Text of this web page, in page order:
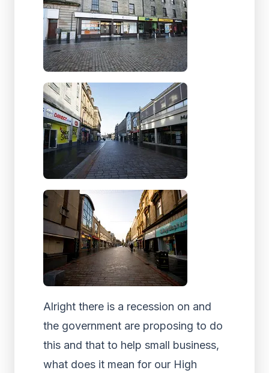
Alright there is a recession on and
the government are proposing to do
this and that to help small business,
what does it mean for our High